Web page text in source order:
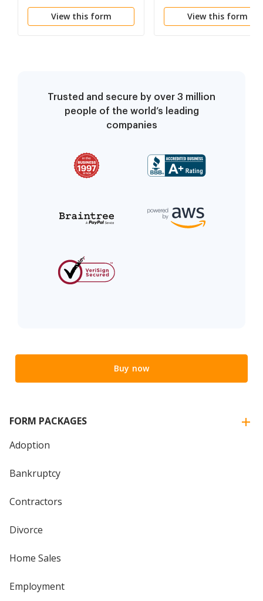
View this form View this form
Trusted and secure by over 3 million
people of the world’s leading
companies
Buy now
FORM PACKAGES
Adoption
Bankruptcy
Contractors
Divorce
Home Sales
Employment